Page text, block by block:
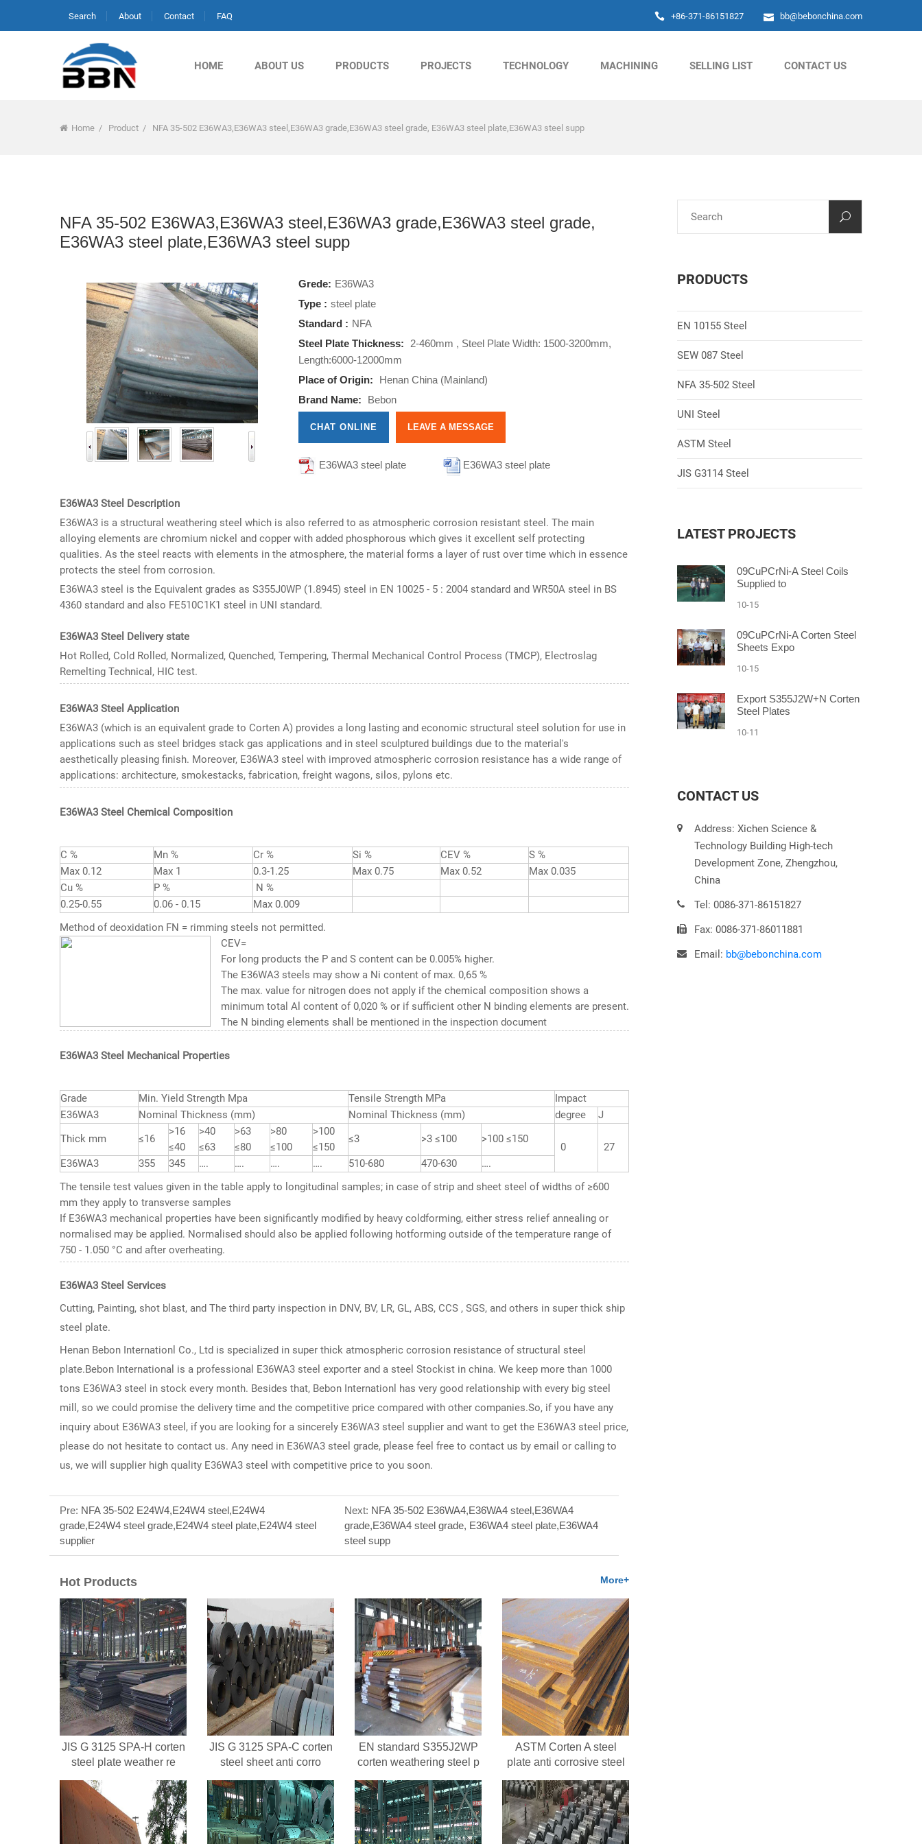
Search About Contact FAQ +86-371-86151827 bb@bebonchina.com
HOME ABOUT US PRODUCTS PROJECTS TECHNOLOGY MACHINING SELLING LIST CONTACT US
Home / Product / NFA 35-502 E36WA3,E36WA3 steel,E36WA3 grade,E36WA3 steel grade, E36WA3 steel plate,E36WA3 steel supp
NFA 35-502 E36WA3,E36WA3 steel,E36WA3 grade,E36WA3 steel grade,
E36WA3 steel plate,E36WA3 steel supp
Grede: E36WA3
Type : steel plate
Standard : NFA
Steel Plate Thickness:
2-460mm , Steel Plate Width: 1500-3200mm,
Length:6000-12000mm
Place of Origin:
Henan China (Mainland)
Brand Name:
Bebon
CHAT ONLINE LEAVE A MESSAGE
E36WA3 steel plate
E36WA3 steel plate
E36WA3 Steel Description
E36WA3 is a structural weathering steel which is also referred to as atmospheric corrosion resistant steel. The main
alloying elements are chromium nickel and copper with added phosphorous which gives it excellent self protecting
qualities. As the steel reacts with elements in the atmosphere, the material forms a layer of rust over time which in essence
protects the steel from corrosion.
E36WA3 steel is the Equivalent grades as S355J0WP (1.8945) steel in EN 10025 - 5 : 2004 standard and WR50A steel in BS
4360 standard and also FE510C1K1 steel in UNI standard.
E36WA3 Steel Delivery state
Hot Rolled, Cold Rolled, Normalized, Quenched, Tempering, Thermal Mechanical Control Process (TMCP), Electroslag
Remelting Technical, HIC test.
E36WA3 Steel Application
E36WA3 (which is an equivalent grade to Corten A) provides a long lasting and economic structural steel solution for use in
applications such as steel bridges stack gas applications and in steel sculptured buildings due to the material's
aesthetically pleasing finish. Moreover, E36WA3 steel with improved atmospheric corrosion resistance has a wide range of
applications: architecture, smokestacks, fabrication, freight wagons, silos, pylons etc.
E36WA3 Steel Chemical Composition
C % Mn % Cr % Si % CEV %
S %
Max 0.12
Max 1 0.3-1.25 Max 0.75 Max 0.52
Max 0.035
Cu %
P %
N %
0.25-0.55
0.06 - 0.15
Max 0.009
Method of deoxidation FN = rimming steels not permitted.
CEV=
For long products the P and S content can be 0.005% higher.
The E36WA3 steels may show a Ni content of max. 0,65 %
The max. value for nitrogen does not apply if the chemical composition shows a
minimum total Al content of 0,020 % or if sufficient other N binding elements are present.
The N binding elements shall be mentioned in the inspection document
E36WA3 Steel Mechanical Properties
Grade Min. Yield Strength Mpa Tensile Strength MPa
Impact
E36WA3
Nominal Thickness (mm) Nominal Thickness (mm) degree
J
Thick mm
≤16
>16
≤40
>40
≤63
>63
≤80
>80
≤100
>100
≤150
≤3 >3 ≤100 >100 ≤150
0
27
E36WA3
355 345 …. …. …. …. 510-680 470-630
….
The tensile test values given in the table apply to longitudinal samples; in case of strip and sheet steel of widths of ≥600
mm they apply to transverse samples
If E36WA3 mechanical properties have been significantly modified by heavy coldforming, either stress relief annealing or
normalised may be applied. Normalised should also be applied following hotforming outside of the temperature range of
750 - 1.050 °C and after overheating.
E36WA3 Steel Services
Cutting, Painting, shot blast, and The third party inspection in DNV, BV, LR, GL, ABS, CCS , SGS, and others in super thick ship
steel plate.
Henan Bebon Internationl Co., Ltd is specialized in super thick atmospheric corrosion resistance of structural steel
plate.Bebon International is a professional E36WA3 steel exporter and a steel Stockist in china. We keep more than 1000
tons E36WA3 steel in stock every month. Besides that, Bebon Internationl has very good relationship with every big steel
mill, so we could promise the delivery time and the competitive price compared with other companies.So, if you have any
inquiry about E36WA3 steel, if you are looking for a sincerely E36WA3 steel supplier and want to get the E36WA3 steel price,
please do not hesitate to contact us. Any need in E36WA3 steel grade, please feel free to contact us by email or calling to
us, we will supplier high quality E36WA3 steel with competitive price to you soon.
Pre: NFA 35-502 E24W4,E24W4 steel,E24W4
grade,E24W4 steel grade,E24W4 steel plate,E24W4 steel
supplier
Next: NFA 35-502 E36WA4,E36WA4 steel,E36WA4
grade,E36WA4 steel grade, E36WA4 steel plate,E36WA4
steel supp
Hot Products More+
JIS G 3125 SPA-H corten
steel plate weather re
JIS G 3125 SPA-C corten
steel sheet anti corro
EN standard S355J2WP
corten weathering steel p
ASTM Corten A steel
plate anti corrosive steel
PRODUCTS
EN 10155 Steel
SEW 087 Steel
NFA 35-502 Steel
UNI Steel
ASTM Steel
JIS G3114 Steel
LATEST PROJECTS
09CuPCrNi-A Steel Coils
Supplied to
10-15
09CuPCrNi-A Corten Steel
Sheets Expo
10-15
Export S355J2W+N Corten
Steel Plates
10-11
CONTACT US
Address: Xichen Science &
Technology Building High-tech
Development Zone, Zhengzhou,
China
Tel: 0086-371-86151827
Fax: 0086-371-86011881
Email: bb@bebonchina.com